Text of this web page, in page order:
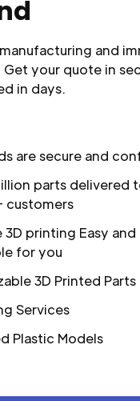
and
your quote in
in days.
are secure and
parts delivered
customers
3D printing Easy and
for you
3D Printed Parts
Services
Plastic Models